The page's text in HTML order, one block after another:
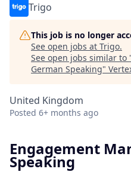
Trigo
This job is no longer
See open jobs at Trigo.
See open jobs similar to
German Speaking"
United Kingdom
Posted 6+ months ago
Engagement
Speaking